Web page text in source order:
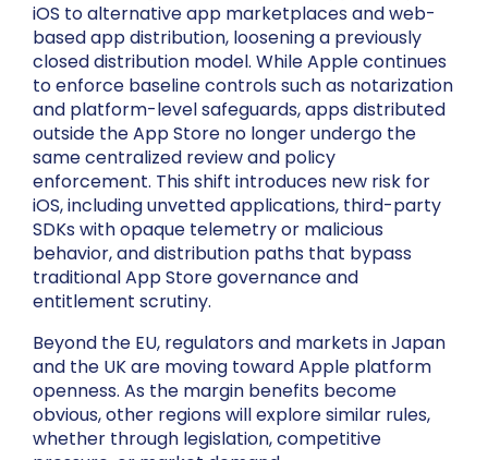
iOS to alternative app marketplaces and web-
based app distribution, loosening a previously
closed distribution model. While Apple continues
to enforce baseline controls such as notarization
and platform-level safeguards, apps distributed
outside the App Store no longer undergo the
same centralized review and policy
enforcement. This shift introduces new risk for
iOS, including unvetted applications, third-party
SDKs with opaque telemetry or malicious
behavior, and distribution paths that bypass
traditional App Store governance and
entitlement scrutiny.
Beyond the EU, regulators and markets in Japan
and the UK are moving toward Apple platform
openness. As the margin benefits become
obvious, other regions will explore similar rules,
whether through legislation, competitive